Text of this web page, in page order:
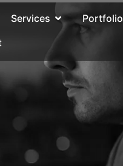
Services Portfolio